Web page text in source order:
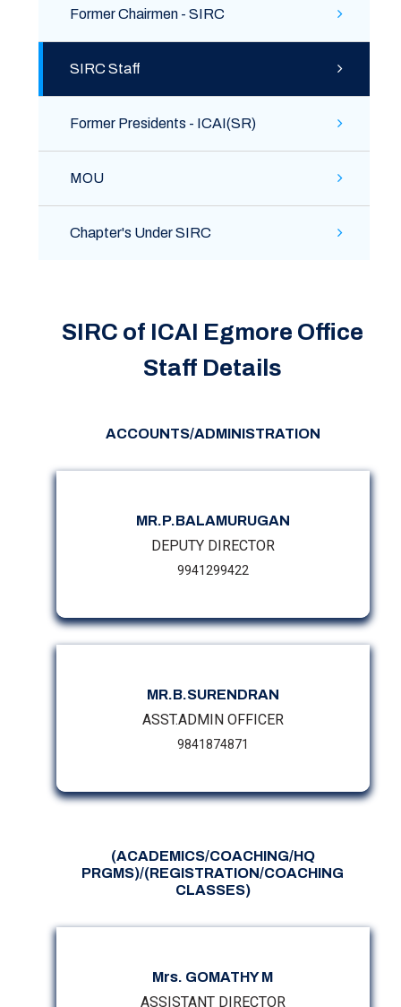
Former Chairmen - SIRC
SIRC Staff
Former Presidents - ICAI(SR)
MOU
Chapter's Under SIRC
SIRC of ICAI Egmore Office
Staff Details
ACCOUNTS/ADMINISTRATION
MR.P.BALAMURUGAN
DEPUTY DIRECTOR
9941299422
MR.B.SURENDRAN
ASST.ADMIN OFFICER
9841874871
(ACADEMICS/COACHING/HQ
PRGMS)/(REGISTRATION/COACHING
CLASSES)
Mrs. GOMATHY M
ASSISTANT DIRECTOR